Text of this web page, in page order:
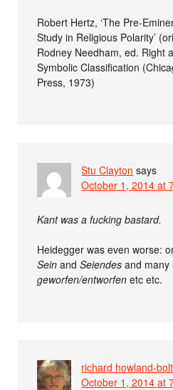
Robert Hertz, ‘The Pre-
Study in Religious Polarity’
Rodney Needham, ed. Right
Symbolic Classification
Press, 1973)
Stu Clayton says
October 1, 2014 at
Kant was a fucking bastard.
Heidegger was even worse:
Sein andSeiendes and many
geworfen/entworfen etc etc.
richard howland-
October 1, 2014 at